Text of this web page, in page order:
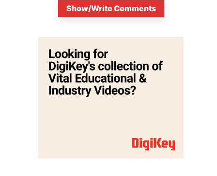
Show/Write Comments